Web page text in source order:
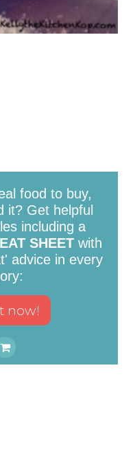
food to buy,
it? Get helpful
including a
SHEETwith
advice in every